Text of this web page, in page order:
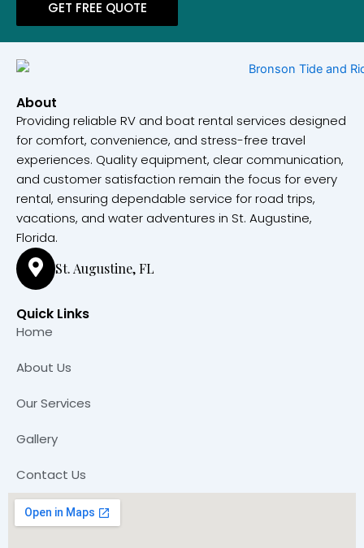
GET FREE QUOTE
About
Providing reliable RV and boat rental services designed
for comfort, convenience, and stress-free travel
experiences. Quality equipment, clear communication,
and customer satisfaction remain the focus for every
rental, ensuring dependable service for road trips,
vacations, and water adventures in St. Augustine,
Florida.
St. Augustine, FL
Quick Links
Home
About Us
Our Services
Gallery
Contact Us